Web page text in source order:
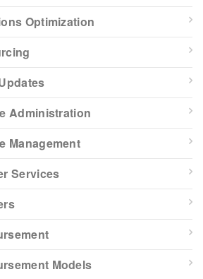
Optimization
Administration
Management
Services
Models